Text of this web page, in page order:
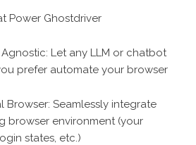
Power Ghostdriver
Let any LLM or chatbot
prefer automate your browser
Browser: Seamlessly integrate
browser environment (your
states, etc.)